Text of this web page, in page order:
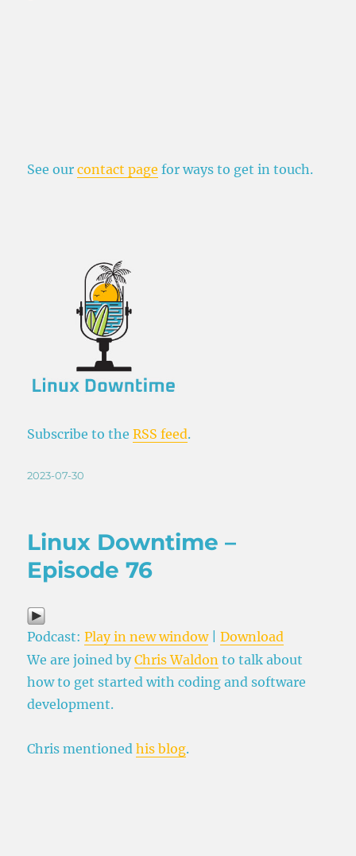
See ourcontact page for ways to get in touch.
Subscribe to theRSS feed.
Posted
2023-07-30
Linux Downtime –
Episode 76
Podcast:Play in new window|Download
We are joined byChris Waldon to talk about
how to get started with coding and software
development.
Chris mentionedhis blog.